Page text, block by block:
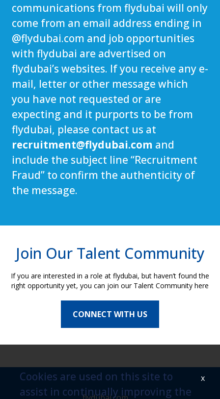
communications from flydubai will only
come from an email address ending in
@flydubai.com and job opportunities
with flydubai are advertised on
flydubai’s websites. If you receive any e-
mail, letter or other message which
you have not requested or are
expecting and it purports to be from
flydubai, please contact us at
recruitment@flydubai.com and
include the subject line “Recruitment
Fraud” to confirm the authenticity of
the message.
Join Our Talent Community
If you are interested in a role at flydubai, but haven’t found the
right opportunity yet, you can join our Talent Community here
CONNECT WITH US
Cookies are used on this site to
assist in continually improving the
x